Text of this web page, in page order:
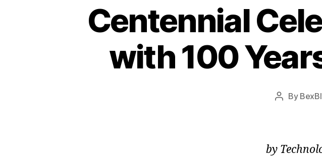
Centennial
with 100
Post
By
by